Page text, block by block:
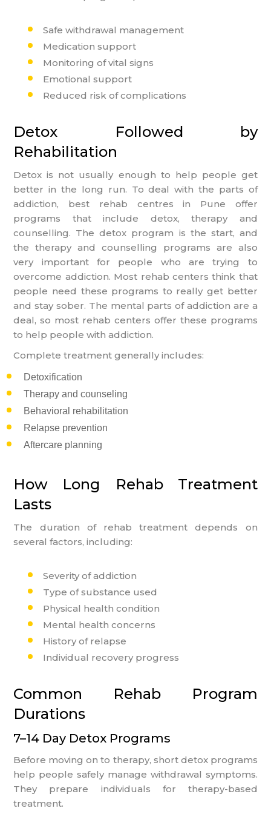
Safe withdrawal management
Medication support
Monitoring of vital signs
Emotional support
Reduced risk of complications
Detox Followed by
Rehabilitation
Detox is not usually enough to help people get
better in the long run. To deal with the parts of
addiction, best rehab centres in Pune offer
programs that include detox, therapy and
counselling. The detox program is the start, and
the therapy and counselling programs are also
very important for people who are trying to
overcome addiction. Most rehab centers think that
people need these programs to really get better
and stay sober. The mental parts of addiction are a
deal, so most rehab centers offer these programs
to help people with addiction.
Complete treatment generally includes:
Detoxification
Therapy and counseling
Behavioral rehabilitation
Relapse prevention
Aftercare planning
How Long Rehab Treatment
Lasts
The duration of rehab treatment depends on
several factors, including:
Severity of addiction
Type of substance used
Physical health condition
Mental health concerns
History of relapse
Individual recovery progress
Common Rehab Program
Durations
7–14 Day Detox Programs
Before moving on to therapy, short detox programs
help people safely manage withdrawal symptoms.
They prepare individuals for therapy-based
treatment.